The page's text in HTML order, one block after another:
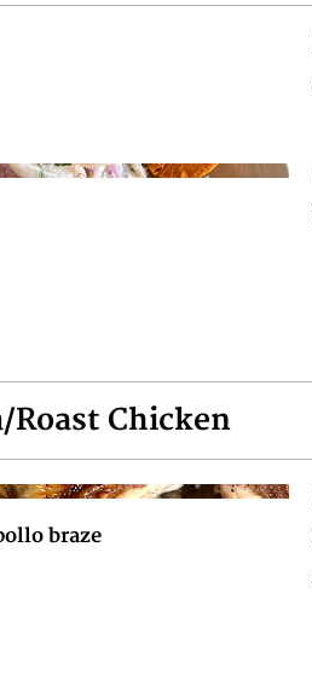
Roast Chicken
braze